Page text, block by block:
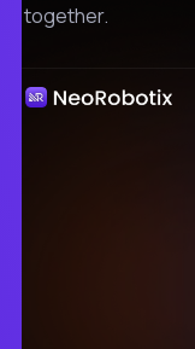
together.